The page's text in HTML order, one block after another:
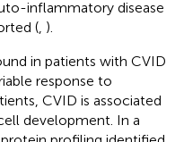
inflammatory disease
( ).
in patients with CVID
response to
CVID is associated
development. In a